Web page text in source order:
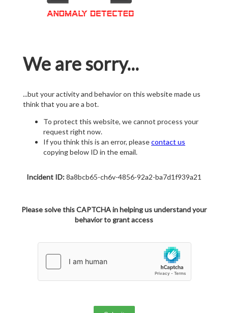
We are sorry...
...but your activity and behavior on this website made us
think that you are a bot.
To protect this website, we cannot process your
request right now.
If you think this is an error, pleasecontact us
copying below ID in the email.
Incident ID:8a8bcb65-ch6v-4856-92a2-ba7d1f939a21
Please solve this CAPTCHA in helping us understand your
behavior to grant access